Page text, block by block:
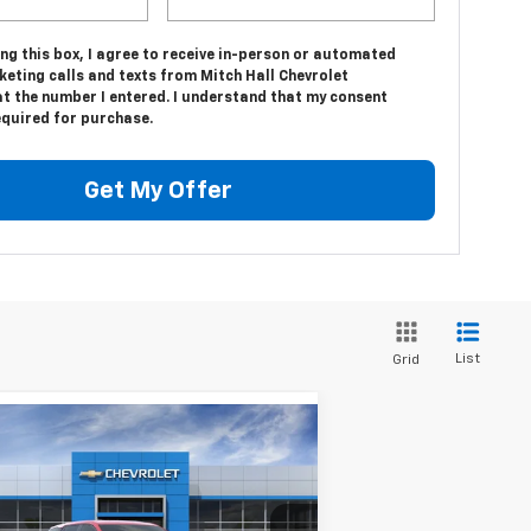
this box, I agree to receive in-person or automated
calls and texts from Mitch Hall Chevrolet
the number I entered. I understand that my consent
for purchase.
Get My Offer
Grid List
2026Chevrolet
$32,460
MITCH HALL PRICE
Compare Vehicle